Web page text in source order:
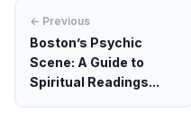
← Previous
Boston’s Psychic
Scene: A Guide to
Spiritual Readings...